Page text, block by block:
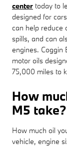
center today to
designed for
can help reduce
spills, and can
engines. Coggin
motor oils
75,000 miles to
How
M5 take?
How much oil
vehicle, engine